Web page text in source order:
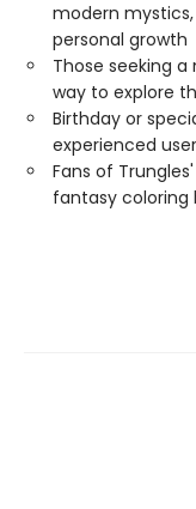
modern
personal growth
Those seeking a
way to explore
Birthday or
experienced
Fans of
fantasy coloring